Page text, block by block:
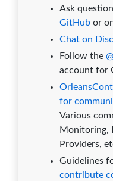
Ask
GitHub or
Chat on
Follow the
account for
for
Various
Monitoring,
Providers,
Guidelines
contribute